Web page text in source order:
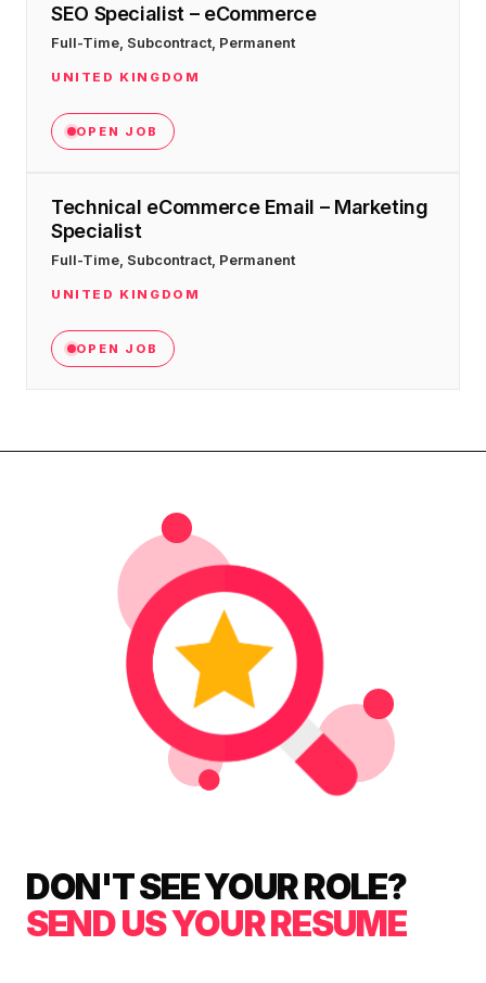
SEO Specialist – eCommerce
Full-Time, Subcontract, Permanent
UNITED KINGDOM
OPEN JOB
Technical eCommerce Email – Marketing
Specialist
Full-Time, Subcontract, Permanent
UNITED KINGDOM
OPEN JOB
DON'T SEE YOUR ROLE?
SEND US YOUR RESUME